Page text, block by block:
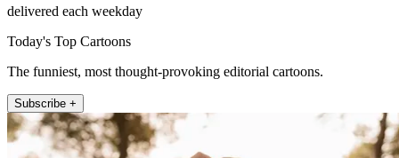
delivered each weekday
Today's Top Cartoons
The funniest, most thought-provoking editorial cartoons.
Subscribe +